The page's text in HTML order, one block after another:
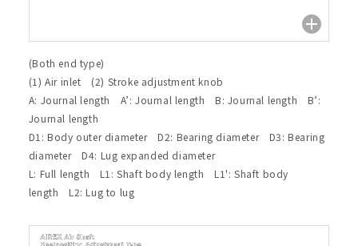
(Both end type)
(1) Air inlet (2) Stroke adjustment knob
A: Journal length A’: Journal length B: Journal length B’:
Journal length
D1: Body outer diameter D2: Bearing diameter D3: Bearing
diameter D4: Lug expanded diameter
L: Full length L1: Shaft body length L1': Shaft body
length L2: Lug to lug